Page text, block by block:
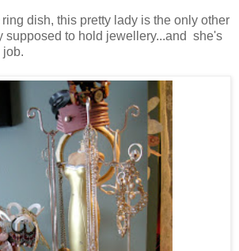
dish, this pretty lady is the only other
supposed to hold jewellery...and she's
job.